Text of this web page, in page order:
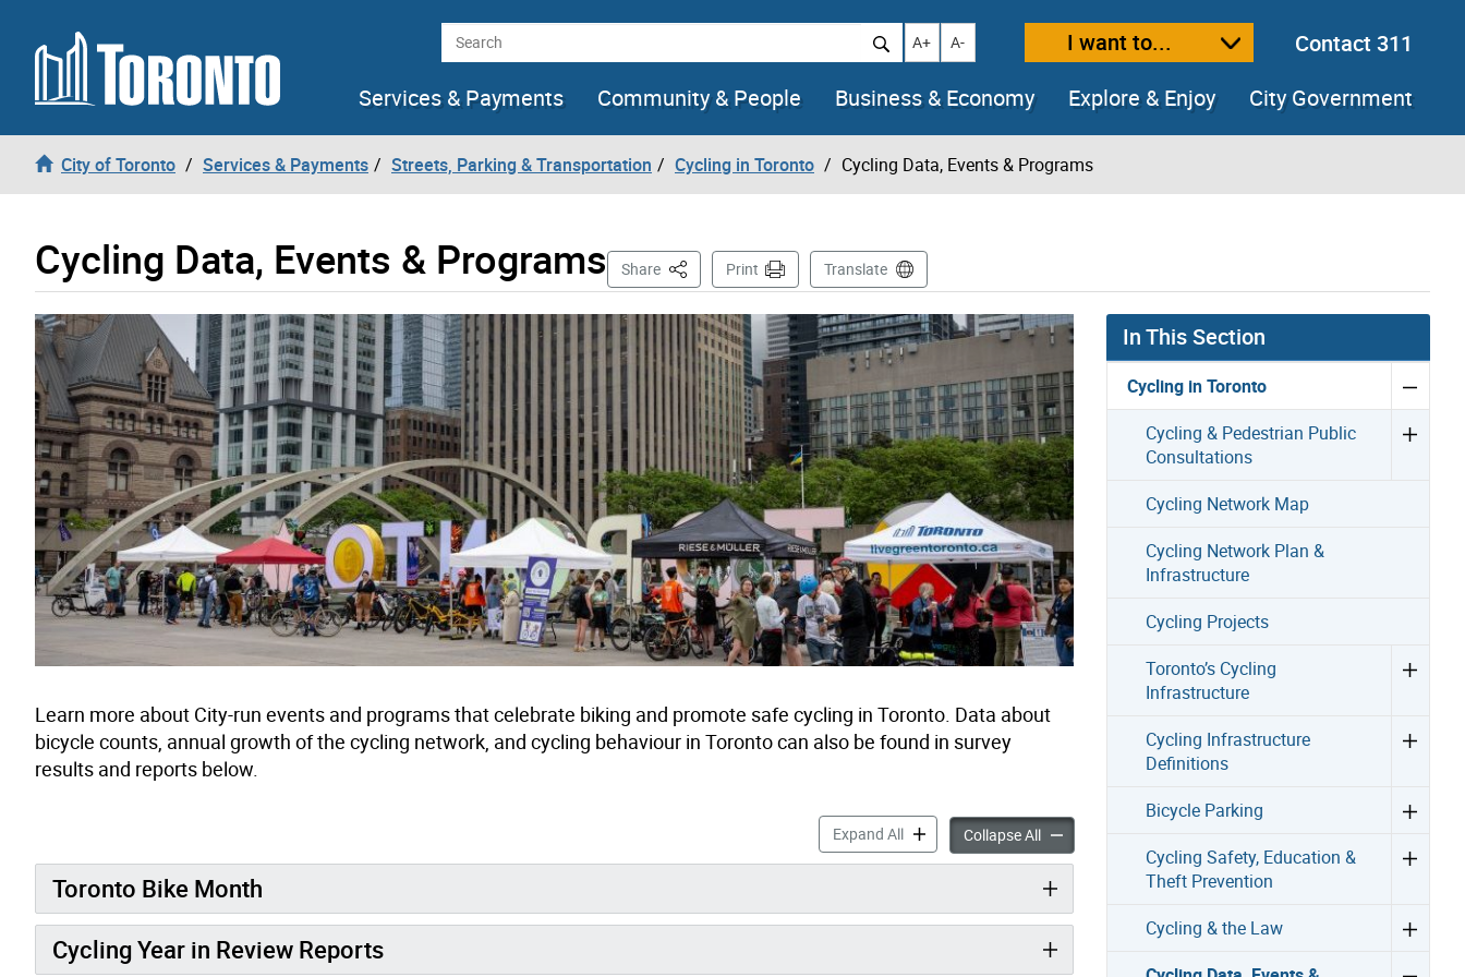
Skip to content Search Increase text size
A+ Decrease text size
A- I want to...
Contact 311
Services & Payments
Community & People Business & Economy Explore & Enjoy City Government
City of Toronto Services & Payments Streets, Parking & Transportation Cycling in Toronto Cycling Data, Events & Programs
Cycling Data, Events & Programs Share This PagePrint Translate
Learn more about City-run events and programs that celebrate biking and promote safe cycling in Toronto. Data about
bicycle counts, annual growth of the cycling network, and cycling behaviour in Toronto can also be found in survey
results and reports below.
Expand AllCycling Data, Events & Programs accordion panels
Collapse AllCycling Data, Events & Programs accordion panels
Toronto Bike Month
Cycling Year in Review Reports
In This Section
Cycling in Toronto
Cycling & Pedestrian Public
Consultations
Cycling Network Map
Cycling Network Plan &
Infrastructure
Cycling Projects
Toronto’s Cycling
Infrastructure
Cycling Infrastructure
Definitions
Bicycle Parking
Cycling Safety, Education &
Theft Prevention
Cycling & the Law